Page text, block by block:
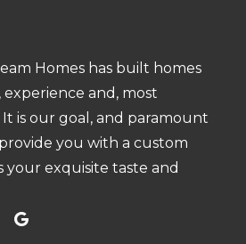
Homes has built homes
and, most
is our goal, and paramount
you with a custom
your exquisite taste and